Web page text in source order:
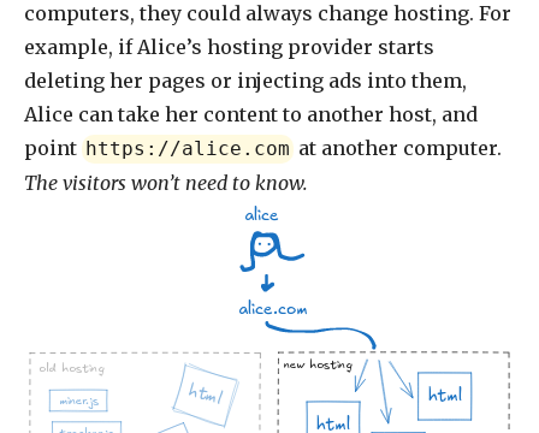
computers, they could always change hosting. For
example, if Alice’s hosting provider starts
deleting her pages or injecting ads into them,
Alice can take her content to another host, and
point https://alice.com at another computer.
The visitors won’t need to know.
html
html
old hosting new hosting
alice
alice.com
miner.js html